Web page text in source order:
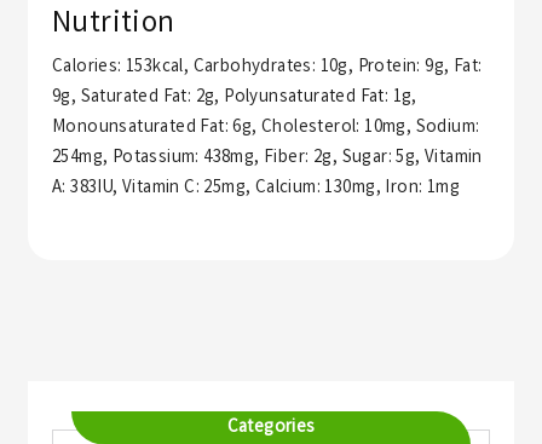
Categories
Nutrition
Calories: 153kcal, Carbohydrates: 10g, Protein:9g, Fat:
9g, Saturated Fat: 2g, Polyunsaturated Fat: 1g,
Monounsaturated Fat:6g,Cholesterol: 10mg, Sodium:
254mg, Potassium: 438mg, Fiber: 2g, Sugar:5g, Vitamin
A:383IU,Vitamin C: 25mg, Calcium: 130mg, Iron: 1mg